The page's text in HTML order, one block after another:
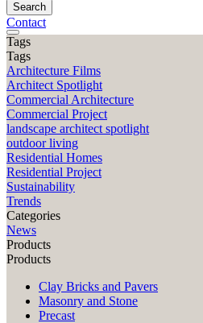
Search
Contact
Tags
Tags
Architecture Films
Architect Spotlight
Commercial Architecture
Commercial Project
landscape architect spotlight
outdoor living
Residential Homes
Residential Project
Sustainability
Trends
Categories
News
Products
Products
Clay Bricks and Pavers
Masonry and Stone
Precast